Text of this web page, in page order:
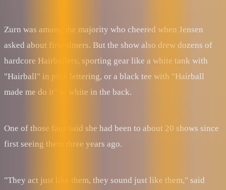
Zurn was among the majority who cheered when Jensen
asked about first-timers. But the show also drew dozens of
hardcore Hairballers, sporting gear like a white tank with
"Hairball" in pink lettering, or a black tee with "Hairball
made me do it" in white in the back.
One of those fans said she had been to about 20 shows since
first seeing them three years ago.
"They act just like them, they sound just like them," said